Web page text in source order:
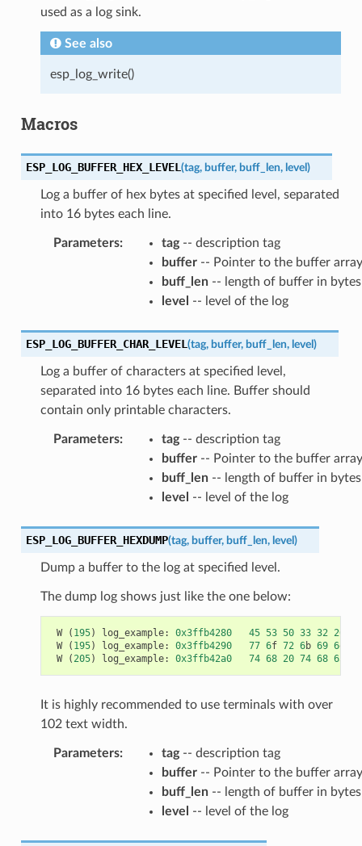
used as a log sink.
See also
esp_log_write()
Macros
ESP_LOG_BUFFER_HEX_LEVEL (tag, buffer, buff_len, level )
Log a buffer of hex bytes at specified level, separated
into 16 bytes each line.
Parameters: tag-- description tag
buffer-- Pointer to the buffer array
buff_len-- length of buffer in bytes
level
-- level of the log
ESP_LOG_BUFFER_CHAR_LEVEL (tag, buffer, buff_len, level )
Log a buffer of characters at specified level,
separated into 16 bytes each line. Buffer should
contain only printable characters.
Parameters: tag-- description tag
buffer-- Pointer to the buffer array
buff_len-- length of buffer in bytes
level
-- level of the log
ESP_LOG_BUFFER_HEXDUMP(tag, buffer, buff_len, level )
Dump a buffer to the log at specified level.
The dump log shows just like the one below:
W ( 195) log_example: 0x3ffb4280 45 53 50 33 32 20
W
( 195) log_example: 0x3ffb4290 77 6f 72 6b 69 6e
W
(205) log_example: 0x3ffb42a0 74 68 20 74 68 65
It is highly recommended to use terminals with over
102 text width.
Parameters: tag-- description tag
buffer-- Pointer to the buffer array
buff_len-- length of buffer in bytes
level
-- level of the log